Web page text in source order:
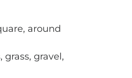
around
gravel,